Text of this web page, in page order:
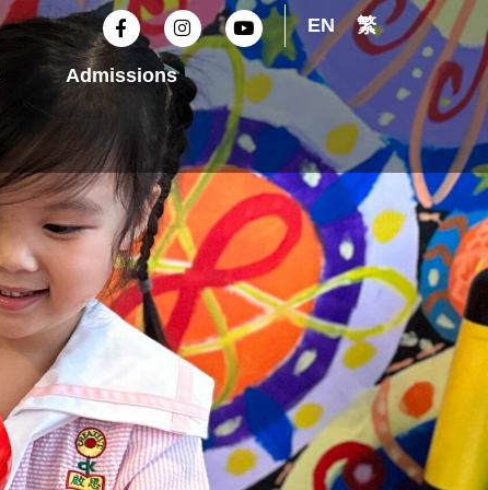
F
a
c
e
b
-
f
I
n
s
t
a
g
r
a
m
Y
o
u
t
u
b
e
EN 繁
Admissions